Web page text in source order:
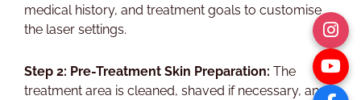
medical history, and treatment goals to customise
the laser settings.
Step 2: Pre-Treatment Skin Preparation: The
treatment area is cleaned, shaved if necessary, and